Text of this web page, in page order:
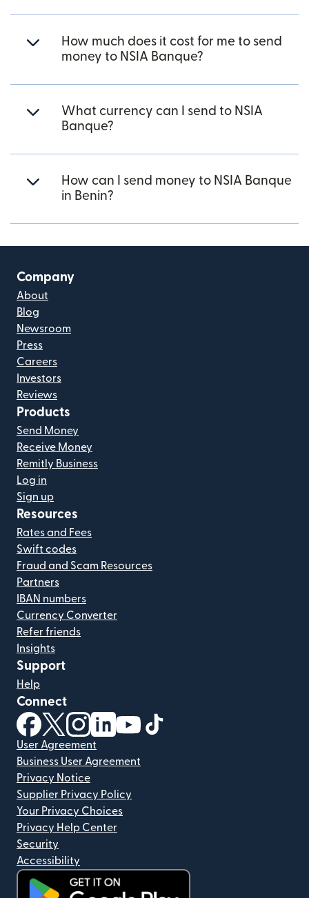
How much does it cost for me to send
money to NSIA Banque?
What currency can I send to NSIA
Banque?
How can I send money to NSIA Banque
in Benin?
Company
About
Blog
Newsroom
Press
Careers
Investors
Reviews
Products
Send Money
Receive Money
Remitly Business
Log in
Sign up
Resources
Rates and Fees
Swift codes
Fraud and Scam Resources
Partners
IBAN numbers
Currency Converter
Refer friends
Insights
Support
Help
Connect
(opens in new window)
(opens in new window)
(opens in new window)
(opens in new window)
(opens in new window)
User Agreement
Business User Agreement
Privacy Notice
Supplier Privacy Policy
Your Privacy Choices
Privacy Help Center
Security
Accessibility